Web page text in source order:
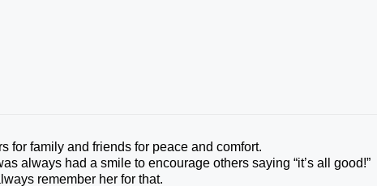
for family and friends for peace and comfort.
always had a smile to encourage others saying “it’s all good!”
remember her for that.